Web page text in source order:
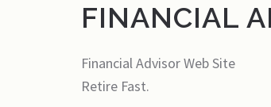
FINANCIAL
Financial Advisor Web Site
Retire Fast.